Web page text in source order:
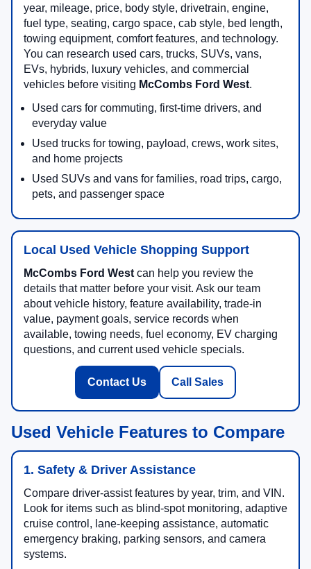
year, mileage, price, body style, drivetrain, engine,
fuel type, seating, cargo space, cab style, bed length,
towing equipment, comfort features, and technology.
You can research used cars, trucks, SUVs, vans,
EVs, hybrids, luxury vehicles, and commercial
vehicles before visiting McCombs Ford West.
Used cars for commuting, first-time drivers, and
everyday value
Used trucks for towing, payload, crews, work sites,
and home projects
Used SUVs and vans for families, road trips, cargo,
pets, and passenger space
Local Used Vehicle Shopping Support
McCombs Ford Westcan help you review the
details that matter before your visit. Ask our team
about vehicle history, feature availability, trade-in
value, payment goals, service records when
available, towing needs, fuel economy, EV charging
questions, and current used vehicle specials.
Contact Us Call Sales
Used Vehicle Features to Compare
1. Safety & Driver Assistance
Compare driver-assist features by year, trim, and VIN.
Look for items such as blind-spot monitoring, adaptive
cruise control, lane-keeping assistance, automatic
emergency braking, parking sensors, and camera
systems.